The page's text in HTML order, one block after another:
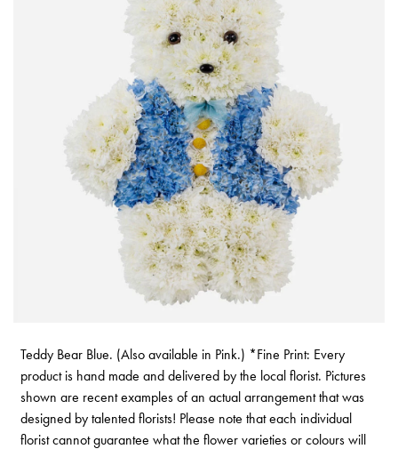
Teddy Bear Blue. (Also available in Pink.) *Fine Print: Every
product is hand made and delivered by the local florist. Pictures
shown are recent examples of an actual arrangement that was
designed by talented florists! Please note that each individual
florist cannot guarantee what the flower varieties or colours will